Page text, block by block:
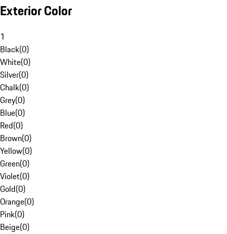
Exterior Color
1
Black(0)
White(0)
Silver(0)
Chalk(0)
Grey(0)
Blue(0)
Red(0)
Brown(0)
Yellow(0)
Green(0)
Violet(0)
Gold(0)
Orange(0)
Pink(0)
Beige(0)